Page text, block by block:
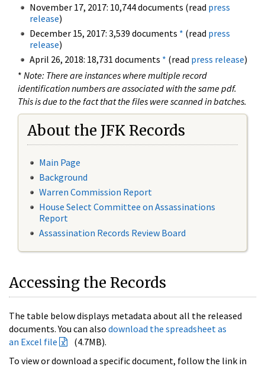
November 17, 2017: 10,744 documents (read press
release)
December 15, 2017: 3,539 documents * (read press
release)
April 26, 2018: 18,731 documents * (read press release)
* Note: There are instances where multiple record
identification numbers are associated with the same pdf.
This is due to the fact that the files were scanned in batches.
About the JFK Records
Main Page
Background
Warren Commission Report
House Select Committee on Assassinations
Report
Assassination Records Review Board
Accessing the Records
The table below displays metadata about all the released
documents. You can also download the spreadsheet as
an Excel file
(4.7MB).
To view or download a specific document, follow the link in